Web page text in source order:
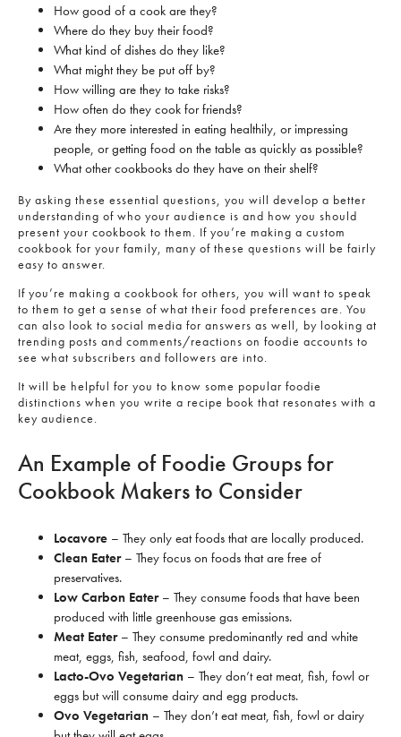
How good of a cook are they?
Where do they buy their food?
What kind of dishes do they like?
What might they be put off by?
How willing are they to take risks?
How often do they cook for friends?
Are they more interested in eating healthily, or impressing
people, or getting food on the table as quickly as possible?
What other cookbooks do they have on their shelf?
By asking these essential questions, you will develop a better
understanding of who your audience is and how you should
present your cookbook to them. If you’re making a custom
cookbook for your family, many of these questions will be fairly
easy to answer.
If you’re making a cookbook for others, you will want to speak
to them to get a sense of what their food preferences are. You
can also look to social media for answers as well, by looking at
trending posts and comments/reactions on foodie accounts to
see what subscribers and followers are into.
It will be helpful for you to know some popular foodie
distinctions when you write a recipe book that resonates with a
key audience.
An Example of Foodie Groups for
Cookbook Makers to Consider
Locavore – They only eat foods that are locally produced.
Clean Eater– They focus on foods that are free of
preservatives.
Low Carbon Eater– They consume foods that have been
produced with little greenhouse gas emissions.
Meat Eater– They consume predominantly red and white
meat, eggs, fish, seafood, fowl and dairy.
Lacto-Ovo Vegetarian – They don’t eat meat, fish, fowl or
eggs but will consume dairy and egg products.
Ovo Vegetarian – They don’t eat meat, fish, fowl or dairy